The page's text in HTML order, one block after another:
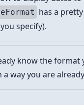
has a
specify).
know the format
way you are